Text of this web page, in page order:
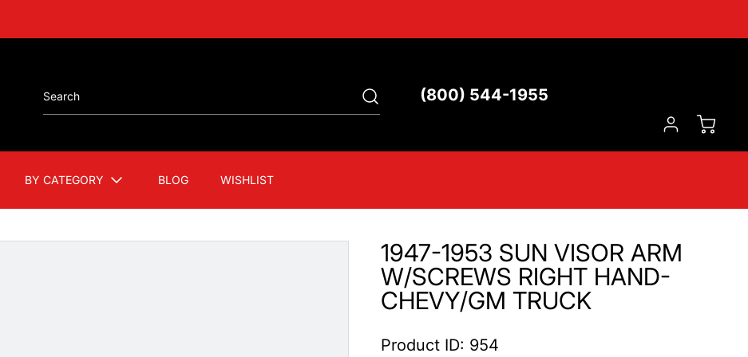
(800) 544-1955
BY CATEGORY BLOG WISHLIST
1947-1953 SUN VISOR ARM
W/SCREWS RIGHT HAND-
CHEVY/GM TRUCK
Product ID: 954